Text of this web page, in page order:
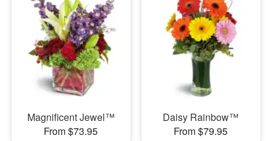
Magnificent Jewel™
From $73.95
Daisy Rainbow™
From $79.95